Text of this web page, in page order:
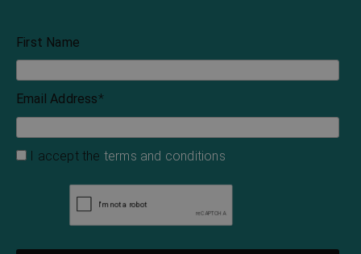
First Name
Email Address*
I accept the terms and conditions